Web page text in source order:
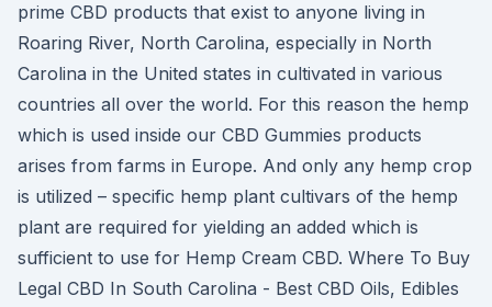
prime CBD products that exist to anyone living in
Roaring River, North Carolina, especially in North
Carolina in the United states in cultivated in various
countries all over the world. For this reason the hemp
which is used inside our CBD Gummies products
arises from farms in Europe. And only any hemp crop
is utilized – specific hemp plant cultivars of the hemp
plant are required for yielding an added which is
sufficient to use for Hemp Cream CBD. Where To Buy
Legal CBD In South Carolina - Best CBD Oils, Edibles